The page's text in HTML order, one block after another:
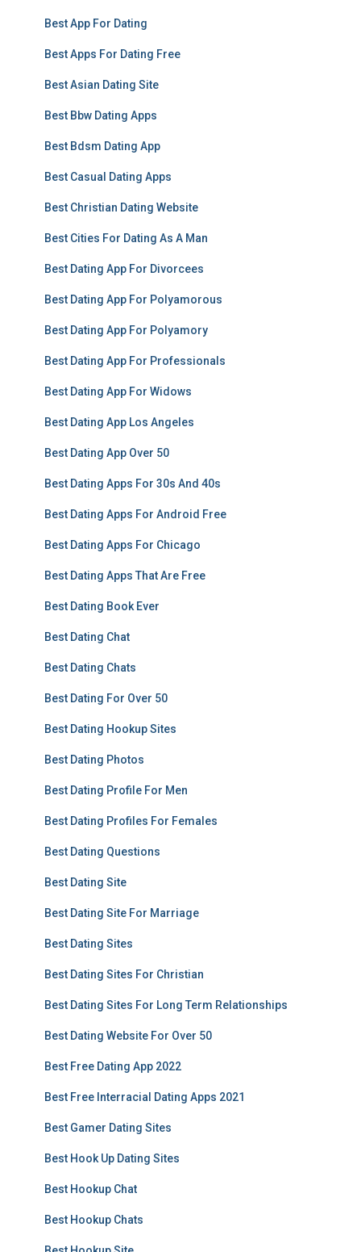
Best App For Dating
Best Apps For Dating Free
Best Asian Dating Site
Best Bbw Dating Apps
Best Bdsm Dating App
Best Casual Dating Apps
Best Christian Dating Website
Best Cities For Dating As A Man
Best Dating App For Divorcees
Best Dating App For Polyamorous
Best Dating App For Polyamory
Best Dating App For Professionals
Best Dating App For Widows
Best Dating App Los Angeles
Best Dating App Over 50
Best Dating Apps For 30s And 40s
Best Dating Apps For Android Free
Best Dating Apps For Chicago
Best Dating Apps That Are Free
Best Dating Book Ever
Best Dating Chat
Best Dating Chats
Best Dating For Over 50
Best Dating Hookup Sites
Best Dating Photos
Best Dating Profile For Men
Best Dating Profiles For Females
Best Dating Questions
Best Dating Site
Best Dating Site For Marriage
Best Dating Sites
Best Dating Sites For Christian
Best Dating Sites For Long Term Relationships
Best Dating Website For Over 50
Best Free Dating App 2022
Best Free Interracial Dating Apps 2021
Best Gamer Dating Sites
Best Hook Up Dating Sites
Best Hookup Chat
Best Hookup Chats